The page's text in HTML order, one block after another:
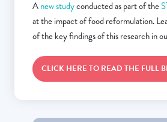
Anew studyconducted as part of the
at the impact of food reformulation.
of the key findings of this research in
CLICK HERE TO READ THE FULL